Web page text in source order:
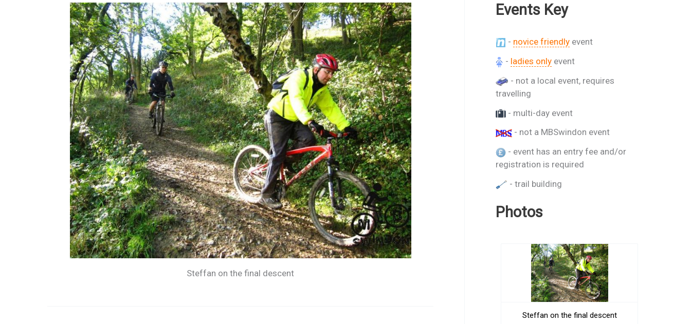
Steffan on the final descent
Events Key
- novice friendly event
- ladies only event
- not a local event, requires
travelling
- multi-day event
- not a MBSwindon event
- event has an entry fee and/or
registration is required
- trail building
Photos
Steffan on the final descent